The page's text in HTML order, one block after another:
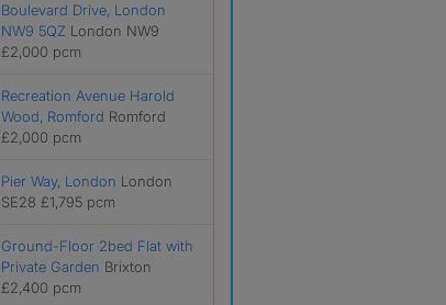
Boulevard Drive, London
NW9 5QZ London NW9
£2,000 pcm
Recreation Avenue Harold
Wood, Romford Romford
£2,000 pcm
Pier Way, London London
SE28 £1,795 pcm
Ground-Floor 2bed Flat with
Private Garden Brixton
£2,400 pcm